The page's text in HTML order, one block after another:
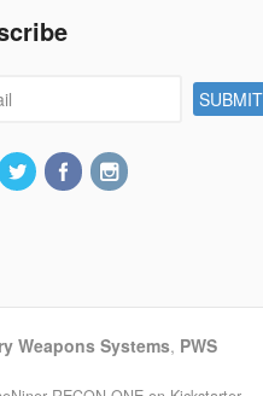
Weapons Systems, PWS